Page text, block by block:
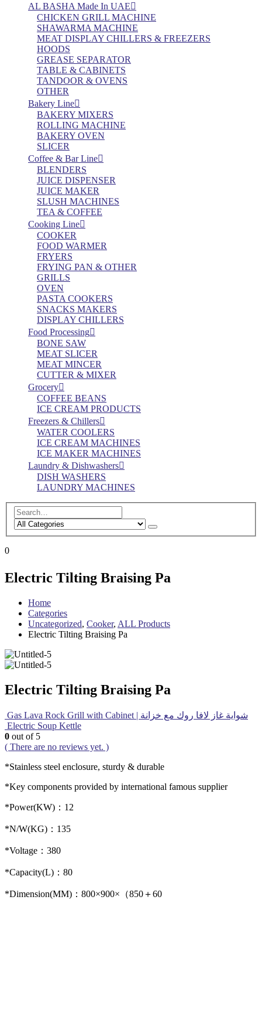
AL BASHA Made In UAE
CHICKEN GRILL MACHINE
SHAWARMA MACHINE
MEAT DISPLAY CHILLERS & FREEZERS
HOODS
GREASE SEPARATOR
TABLE & CABINETS
TANDOOR & OVENS
OTHER
Bakery Line
BAKERY MIXERS
ROLLING MACHINE
BAKERY OVEN
SLICER
Coffee & Bar Line
BLENDERS
JUICE DISPENSER
JUICE MAKER
SLUSH MACHINES
TEA & COFFEE
Cooking Line
COOKER
FOOD WARMER
FRYERS
FRYING PAN & OTHER
GRILLS
OVEN
PASTA COOKERS
SNACKS MAKERS
DISPLAY CHILLERS
Food Processing
BONE SAW
MEAT SLICER
MEAT MINCER
CUTTER & MIXER
Grocery
COFFEE BEANS
ICE CREAM PRODUCTS
Freezers & Chillers
WATER COOLERS
ICE CREAM MACHINES
ICE MAKER MACHINES
Laundry & Dishwashers
DISH WASHERS
LAUNDRY MACHINES
0
Electric Tilting Braising Pa
Home
Categories
Uncategorized, Cooker, ALL Products
Electric Tilting Braising Pa
Electric Tilting Braising Pa
Gas Lava Rock Grill with Cabinet | شواية غاز لافا روك مع خزانة
Electric Soup Kettle
0 out of 5
( There are no reviews yet. )
*Stainless steel enclosure, sturdy & durable
*Key components provided by international famous supplier
*Power(KW)：12
*N/W(KG)：135
*Voltage：380
*Capacity(L)：80
*Dimension(MM)：800×900×（850＋60